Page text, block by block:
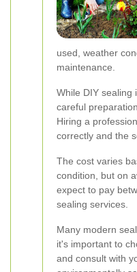
used, weather
maintenance.
While DIY sealing
careful
Hiring a
correctly and the
The cost varies
condition, but on
expect to pay
sealing services.
Many modern
it's important to
and consult with